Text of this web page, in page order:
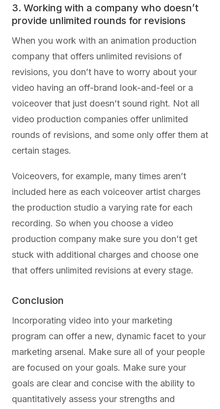
3. Working with a company who doesn’t
provide unlimited rounds for revisions
When you work with an animation production
company that offers unlimited revisions of
revisions, you don’t have to worry about your
video having an off-brand look-and-feel or a
voiceover that just doesn’t sound right. Not all
video production companies offer unlimited
rounds of revisions, and some only offer them at
certain stages.
Voiceovers, for example, many times aren’t
included here as each voiceover artist charges
the production studio a varying rate for each
recording. So when you choose a video
production company make sure you don’t get
stuck with additional charges and choose one
that offers unlimited revisions at every stage.
Conclusion
Incorporating video into your marketing
program can offer a new, dynamic facet to your
marketing arsenal. Make sure all of your people
are focused on your goals. Make sure your
goals are clear and concise with the ability to
quantitatively assess your strengths and